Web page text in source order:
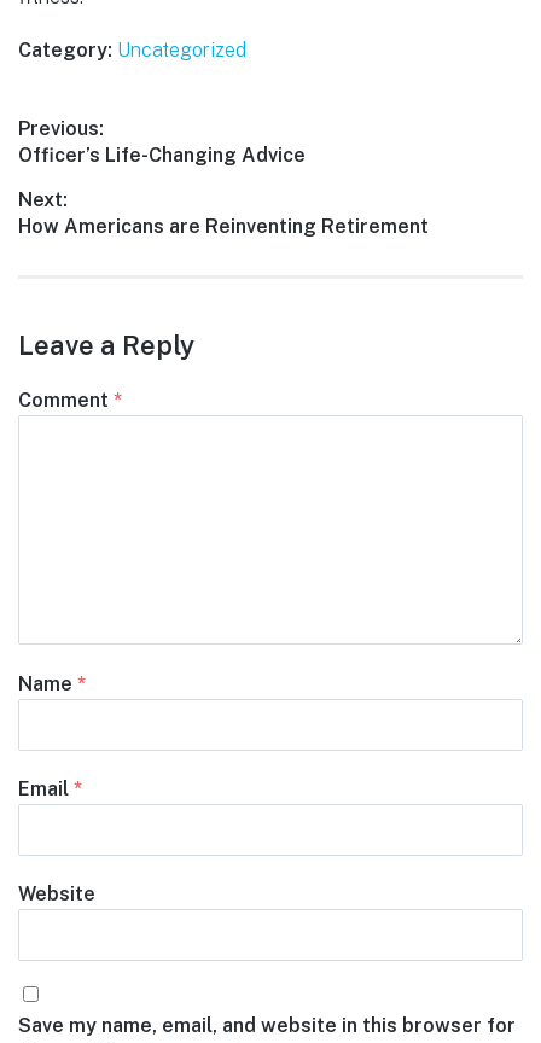
Category: Uncategorized
Post
navigation
Previous:
Previous
Officer’s Life-Changing Advice
Next:
Next
How Americans are Reinventing Retirement
Leave a Reply
Comment *
Name *
Email *
Website
Save my name, email, and website in this browser for